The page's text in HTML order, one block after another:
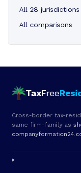
All 28 jurisdictions
All comparisons
TaxFree
Cross-border tax-
same firm-family as